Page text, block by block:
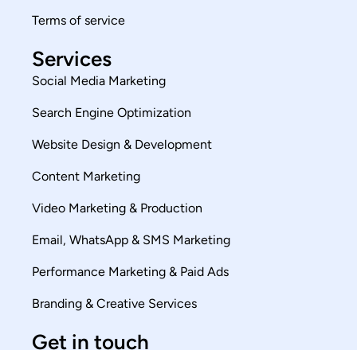
Terms of service
Services
Social Media Marketing
Search Engine Optimization
Website Design & Development
Content Marketing
Video Marketing & Production
Email, WhatsApp & SMS Marketing
Performance Marketing & Paid Ads
Branding & Creative Services
Get in touch